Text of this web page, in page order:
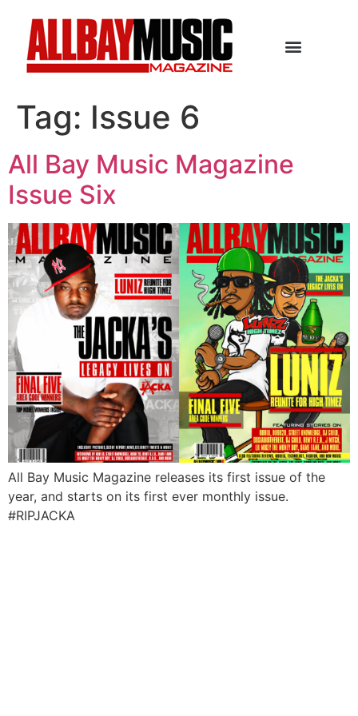
Tag: Issue 6
All Bay Music Magazine
Issue Six
All Bay Music Magazine releases its first issue of the
year, and starts on its first ever monthly issue.
#RIPJACKA